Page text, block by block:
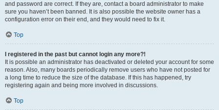
and password are correct. If they are, contact a board administrator to make
sure you haven’t been banned. It is also possible the website owner has a
configuration error on their end, and they would need to fix it.
Top
I registered in the past but cannot login any more?!
It is possible an administrator has deactivated or deleted your account for some
reason. Also, many boards periodically remove users who have not posted for
a long time to reduce the size of the database. If this has happened, try
registering again and being more involved in discussions.
Top